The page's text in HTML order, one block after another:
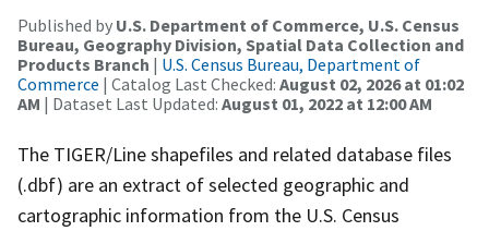
Published by U.S. Department of Commerce, U.S. Census
Bureau, Geography Division, Spatial Data Collection and
Products Branch | U.S. Census Bureau, Department of
Commerce | Catalog Last Checked: August 02, 2026 at 01:02
AM | Dataset Last Updated: August 01, 2022 at 12:00 AM
The TIGER/Line shapefiles and related database files
(.dbf) are an extract of selected geographic and
cartographic information from the U.S. Census